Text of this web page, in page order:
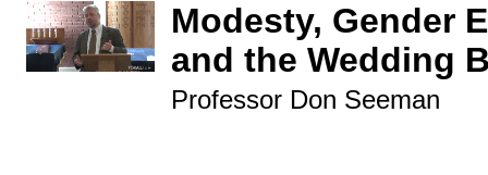
Modesty, Gender
and the Wedding
Professor Don Seeman